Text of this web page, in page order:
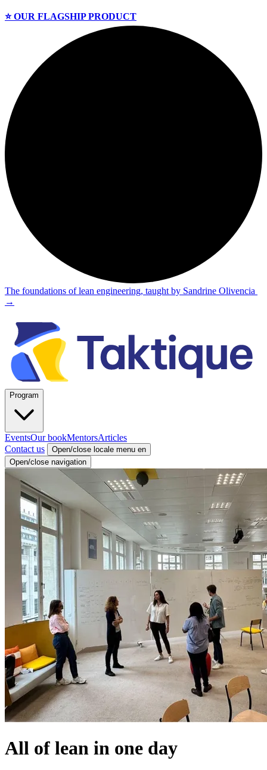
⭐️ OUR FLAGSHIP PRODUCT
The foundations of lean engineering, taught by Sandrine Olivencia
→
Program
EventsOur bookMentorsArticles
Contact us
Open/close locale menu en
Open/close navigation
All of lean in one day